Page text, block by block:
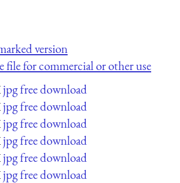
version
file for commercial or other use
jpg free download
jpg free download
jpg free download
jpg free download
jpg free download
jpg free download